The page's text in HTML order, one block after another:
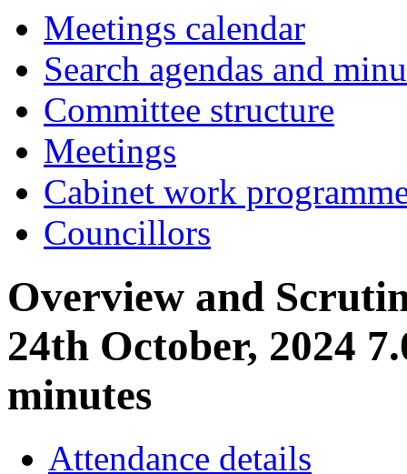
Meetings calendar
Search agendas and
Committee structure
Meetings
Cabinet work
Councillors
Overview and
24th October, 2024
minutes
Attendance details
item
17.